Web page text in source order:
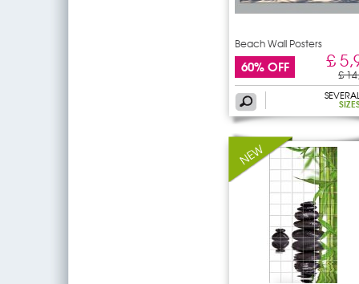
Beach Wall Posters
60% OFF £
£